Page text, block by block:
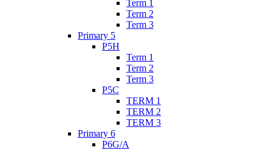
Term 1
Term 2
Term 3
Primary 5
P5H
Term 1
Term 2
Term 3
P5C
TERM 1
TERM 2
TERM 3
Primary 6
P6G/A